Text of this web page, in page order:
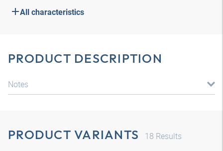
All characteristics
PRODUCT DESCRIPTION
Notes
PRODUCT VARIANTS 18 Results